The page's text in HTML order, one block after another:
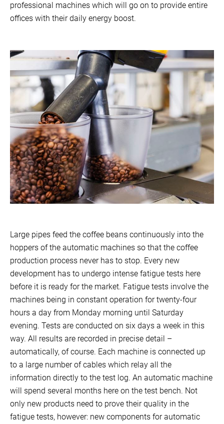
professional machines which will go on to provide entire
offices with their daily energy boost.
Large pipes feed the coffee beans continuously into the
hoppers of the automatic machines so that the coffee
production process never has to stop. Every new
development has to undergo intense fatigue tests here
before it is ready for the market. Fatigue tests involve the
machines being in constant operation for twenty-four
hours a day from Monday morning until Saturday
evening. Tests are conducted on six days a week in this
way. All results are recorded in precise detail –
automatically, of course. Each machine is connected up
to a large number of cables which relay all the
information directly to the test log. An automatic machine
will spend several months here on the test bench. Not
only new products need to prove their quality in the
fatigue tests, however: new components for automatic